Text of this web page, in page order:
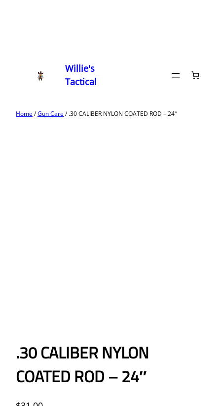
Willie's
Tactical
Home/Gun Care/ .30 CALIBER NYLON COATED ROD – 24″
.30 CALIBER NYLON
COATED ROD – 24″